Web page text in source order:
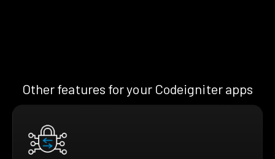
Other features for your Codeigniter apps